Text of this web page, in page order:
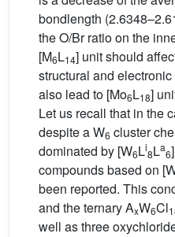
bondlength
the O/Br ratio on the
[M6L14] unit should
structural and
also lead to [Mo6L18]
Let us recall that in the
despite a W6 cluster
dominated by [W6Li
8La
6
compounds based on
been reported. This
and the ternary AxW6Cl
well as three